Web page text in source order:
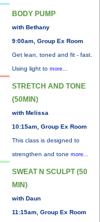
BODY PUMP
with Bethany
9:00am, Group Ex Room
Get lean, toned and fit - fast.
Using light to more...
STRETCH AND TONE
(50MIN)
with Melissa
10:15am, Group Ex Room
This class is designed to
strengthen and tone more...
SWEAT N SCULPT (50
MIN)
with Daun
11:15am, Group Ex Room